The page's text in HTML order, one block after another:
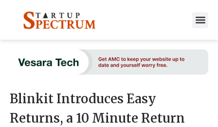
content
Blinkit Introduces Easy
Returns, a 10 Minute Return